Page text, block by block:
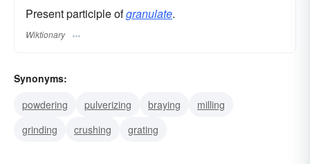
Present participle ofgranulate.
Wiktionary
Synonyms:
powdering
pulverizing braying
milling
grinding
crushing grating